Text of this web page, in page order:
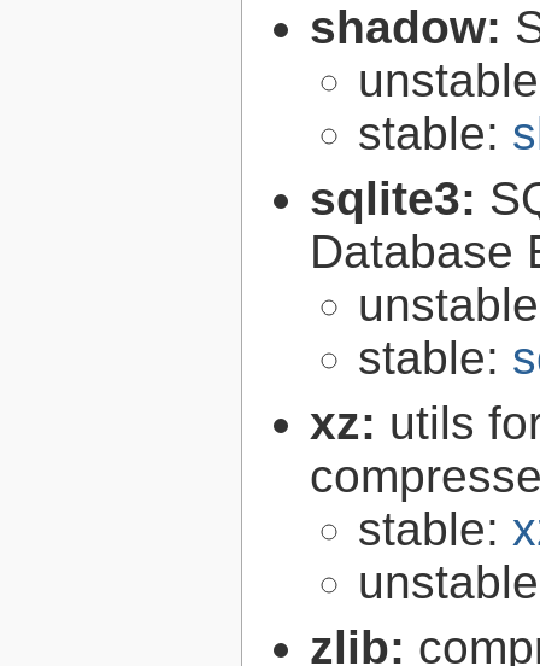
shadow:
stable:
sqlite3:
Database
stable:
xz: utils
stable:
zlib: